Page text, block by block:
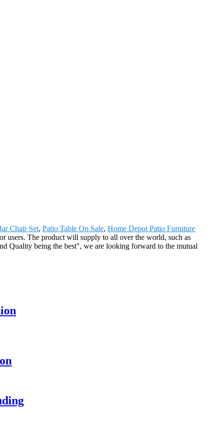
Chair Set, Patio Table On Sale, Home Depot Patio Furniture
users. The product will supply to all over the world, such as
Quality being the best", we are looking forward to the mutual